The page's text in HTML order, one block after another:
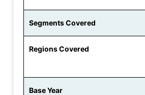
Segments Covered
Regions Covered
Base Year